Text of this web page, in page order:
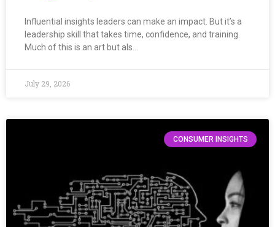
Influential insights leaders can make an impact. But it’s a
leadership skill that takes time, confidence, and training.
Much of this is an art but als…
July 29, 2026
CONSUMER INSIGHTS